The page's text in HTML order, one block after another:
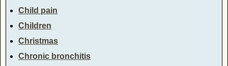
Child pain
Children
Christmas
Chronic bronchitis